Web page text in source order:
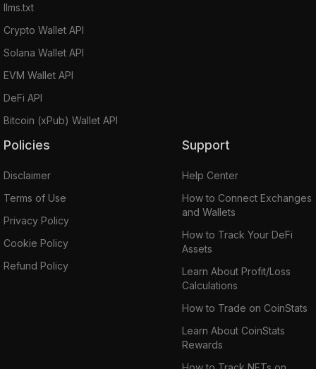
llms.txt
Crypto Wallet API
Solana Wallet API
EVM Wallet API
DeFi API
Bitcoin (xPub) Wallet API
Policies
Disclaimer
Terms of Use
Privacy Policy
Cookie Policy
Refund Policy
Support
Help Center
How to Connect Exchanges
and Wallets
How to Track Your DeFi
Assets
Learn About Profit/Loss
Calculations
How to Trade on CoinStats
Learn About CoinStats
Rewards